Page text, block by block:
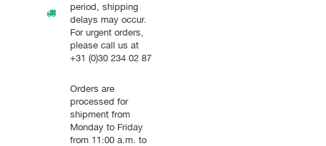
period, shipping
delays may occur.
For urgent orders,
please call us at
+31 (0)30 234 02 87
Orders are
processed for
shipment from
Monday to Friday
from 11:00 a.m. to